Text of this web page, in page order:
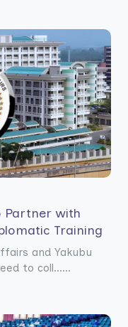
Partner with
Training
and Yakubu
to coll......